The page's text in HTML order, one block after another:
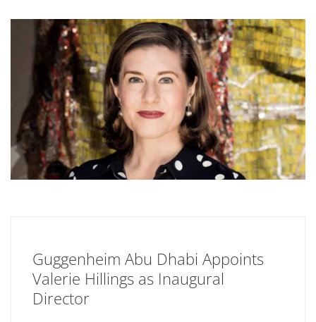
Guggenheim Abu Dhabi Appoints
Valerie Hillings as Inaugural
Director